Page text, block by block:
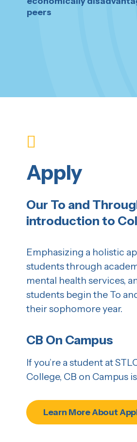
peers
Apply
Our To and
introduction to
Emphasizing a holistic
students through
mental health services,
students begin the To
their sophomore year.
CB On Campus
If you’re a student at
College, CB on Campus
Learn More About